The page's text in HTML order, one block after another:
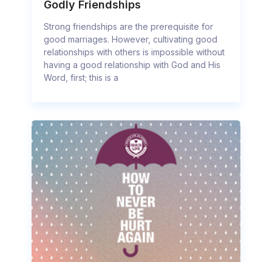
Godly Friendships
Strong friendships are the prerequisite for
good marriages. However, cultivating good
relationships with others is impossible without
having a good relationship with God and His
Word, first; this is a